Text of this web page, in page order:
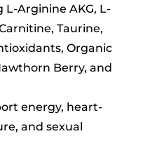
Arginine AKG, L-
Taurine,
Organic
Berry, and
energy, heart-
and sexual